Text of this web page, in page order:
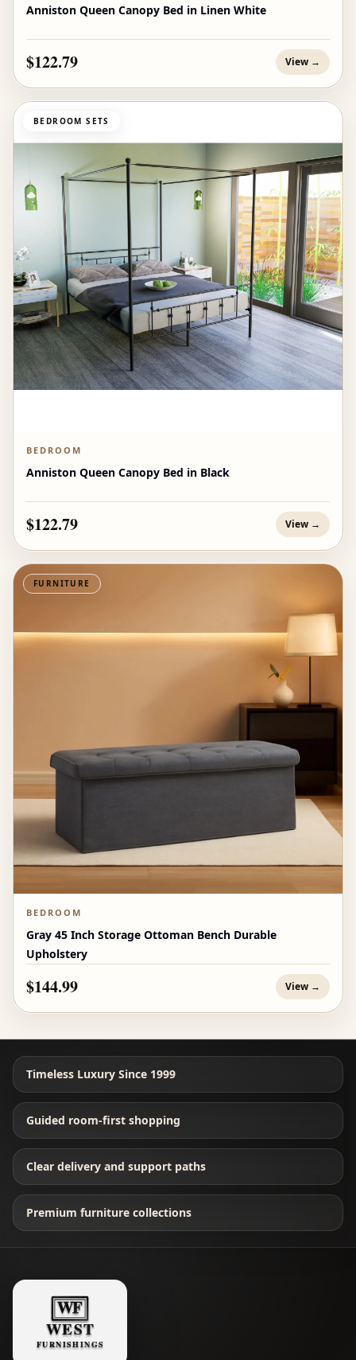
Anniston Queen Canopy Bed in Linen White
$122.79 View →
BEDROOM SETS
BEDROOM
Anniston Queen Canopy Bed in Black
$122.79 View →
FURNITURE
BEDROOM
Gray 45 Inch Storage Ottoman Bench Durable
Upholstery
$144.99 View →
Timeless Luxury Since 1999
Guided room-first shopping
Clear delivery and support paths
Premium furniture collections